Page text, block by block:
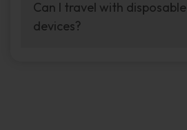
your vaping experience.
manufacturers, and our
sample packs allow you to
Can I travel with
devices?